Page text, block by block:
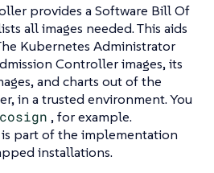
provides a Software Bill Of
all images needed. This aids
Kubernetes Administrator
Controller images, its
and charts out of the
in a trusted environment. You
cosign , for example.
part of the implementation
installations.